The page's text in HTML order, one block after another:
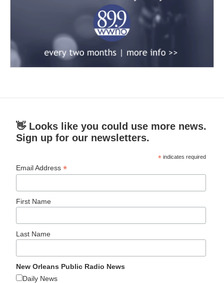
👋 Looks like you could use more news.
Sign up for our newsletters.
* indicates required
Email Address*
First Name
Last Name
New Orleans Public Radio News
Daily News